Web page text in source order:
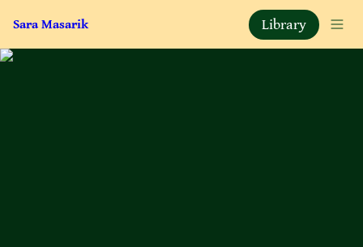
Sara Masarik Library